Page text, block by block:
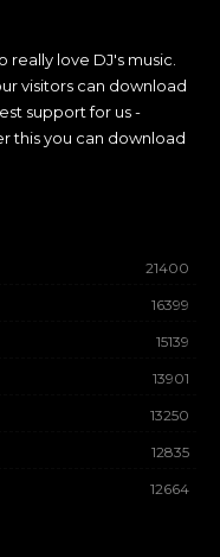
really love DJ's music.
visitors can download
support for us -
this you can download
21400
16399
15139
13901
13250
12835
12664